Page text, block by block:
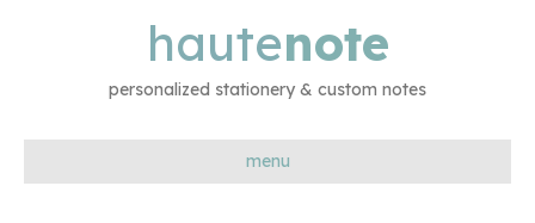
hautenote
personalized stationery & custom notes
menu